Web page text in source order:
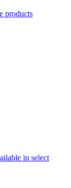
products
in select